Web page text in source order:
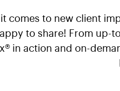
comes to new client
to share! From up-
in action and on-